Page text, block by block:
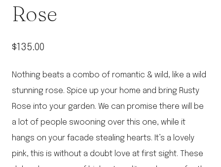
Rose
$135.00
Nothing beats a combo of romantic & wild, like a wild
stunning rose. Spice up your home and bring Rusty
Rose into your garden. We can promise there will be
a lot of people swooning over this one, while it
hangs on your facade stealing hearts. It’s a lovely
pink, this is without a doubt love at first sight. These